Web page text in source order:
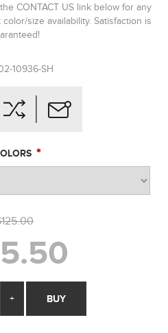
CONTACT US link below for any
size availability. Satisfaction is
10936-SH
*
+ BUY